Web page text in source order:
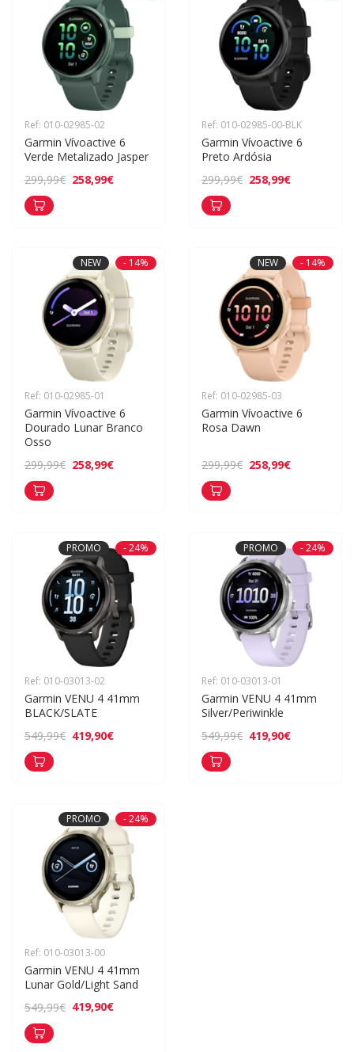
Ref: 010-02985-02
Garmin Vívoactive 6
Verde Metalizado Jasper
299,99€ 258,99€
Ref: 010-02985-00-BLK
Garmin Vívoactive 6
Preto Ardósia
299,99€ 258,99€
NEW - 14%
Ref: 010-02985-01
Garmin Vívoactive 6
Dourado Lunar Branco
Osso
299,99€ 258,99€
NEW - 14%
Ref: 010-02985-03
Garmin Vívoactive 6
Rosa Dawn
299,99€ 258,99€
PROMO - 24%
Ref: 010-03013-02
Garmin VENU 4 41mm
BLACK/SLATE
549,99€ 419,90€
PROMO - 24%
Ref: 010-03013-01
Garmin VENU 4 41mm
Silver/Periwinkle
549,99€ 419,90€
PROMO - 24%
Ref: 010-03013-00
Garmin VENU 4 41mm
Lunar Gold/Light Sand
549,99€ 419,90€